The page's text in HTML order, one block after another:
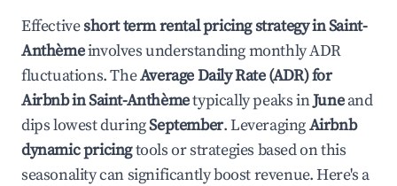
Effectiveshort term rental pricing strategy inSaint-
Anthèmeinvolves understanding monthly ADR
fluctuations. TheAverage Daily Rate (ADR) for
Airbnb inSaint-Anthèmetypically peaks inJuneand
dips lowest duringSeptember. LeveragingAirbnb
dynamic pricingtools or strategies based on this
seasonality can significantly boost revenue. Here's a